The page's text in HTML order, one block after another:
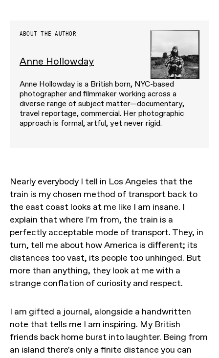
ABOUT THE AUTHOR
Anne Hollowday
Anne Hollowday is a British born, NYC-based
photographer and filmmaker working across a
diverse range of subject matter—documentary,
travel reportage, commercial. Her photographic
approach is formal, artful, yet never rigid.
Nearly everybody I tell in Los Angeles that the
train is my chosen method of transport back to
the east coast looks at me like I am insane. I
explain that where I'm from, the train is a
perfectly acceptable mode of transport. They, in
turn, tell me about how America is different; its
distances too vast, its people too unhinged. But
more than anything, they look at me with a
strange conflation of curiosity and respect.
I am gifted a journal, alongside a handwritten
note that tells me I am inspiring. My British
friends back home burst into laughter. Being from
an island there's only a finite distance you can